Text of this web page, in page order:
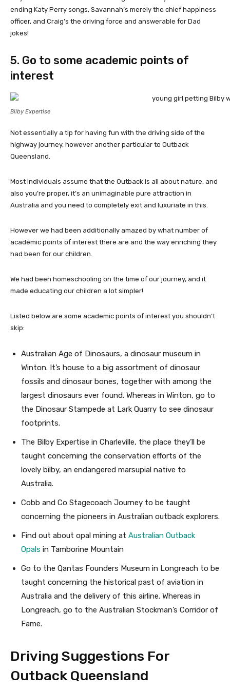
ending Katy Perry songs, Savannah’s merely the chief happiness
officer, and Craig’s the driving force and answerable for Dad
jokes!
5. Go to some academic points of
interest
Bilby Expertise
Not essentially a tip for having fun with the driving side of the
highway journey, however another particular to Outback
Queensland.
Most individuals assume that the Outback is all about nature, and
also you’re proper, it’s an unimaginable pure attraction in
Australia and you need to completely exit and luxuriate in this.
However we had been additionally amazed by what number of
academic points of interest there are and the way enriching they
had been for our children.
We had been homeschooling on the time of our journey, and it
made educating our children a lot simpler!
Listed below are some academic points of interest you shouldn’t
skip:
Australian Age of Dinosaurs, a dinosaur museum in
Winton. It’s house to a big assortment of dinosaur
fossils and dinosaur bones, together with among the
largest dinosaurs ever found. Whereas in Winton, go to
the Dinosaur Stampede at Lark Quarry to see dinosaur
footprints.
The Bilby Expertise in Charleville, the place they’ll be
taught concerning the conservation efforts of the
lovely bilby, an endangered marsupial native to
Australia.
Cobb and Co Stagecoach Journey to be taught
concerning the pioneers in Australian outback explorers.
Find out about opal mining at Australian Outback
Opals in Tamborine Mountain
Go to the Qantas Founders Museum in Longreach to be
taught concerning the historical past of aviation in
Australia and the delivery of this airline. Whereas in
Longreach, go to the Australian Stockman’s Corridor of
Fame.
Driving Suggestions For
Outback Queensland